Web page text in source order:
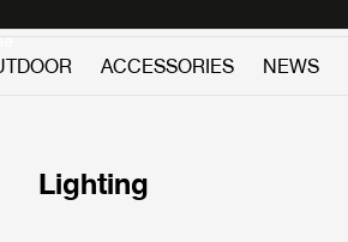
ACCESSORIES NEWS
Lighting